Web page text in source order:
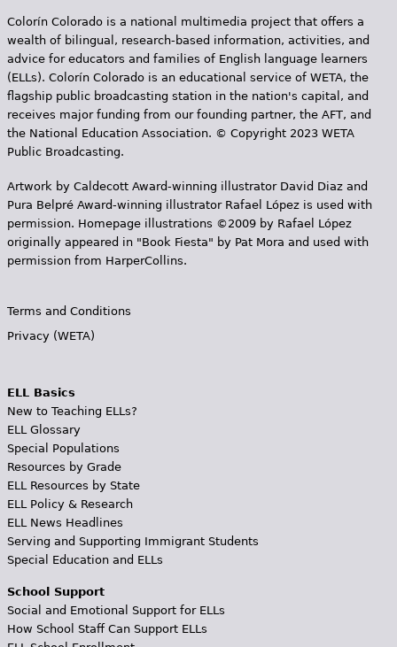
Colorín Colorado is a national multimedia project that offers a
wealth of bilingual, research-based information, activities, and
advice for educators and families of English language learners
(ELLs). Colorín Colorado is an educational service of WETA, the
flagship public broadcasting station in the nation's capital, and
receives major funding from our founding partner, the AFT, and
the National Education Association. © Copyright 2023 WETA
Public Broadcasting.
Artwork by Caldecott Award-winning illustrator David Diaz and
Pura Belpr­é Award-winning illustrator Rafael López is used with
permission. Homepage illustrations ©2009 by Rafael López
originally appeared in "Book Fiesta" by Pat Mora and used with
permission from HarperCollins.
Terms and Conditions
Privacy (WETA)
ELL Basics
New to Teaching ELLs?
ELL Glossary
Special Populations
Resources by Grade
ELL Resources by State
ELL Policy & Research
ELL News Headlines
Serving and Supporting Immigrant Students
Special Education and ELLs
School Support
Social and Emotional Support for ELLs
How School Staff Can Support ELLs